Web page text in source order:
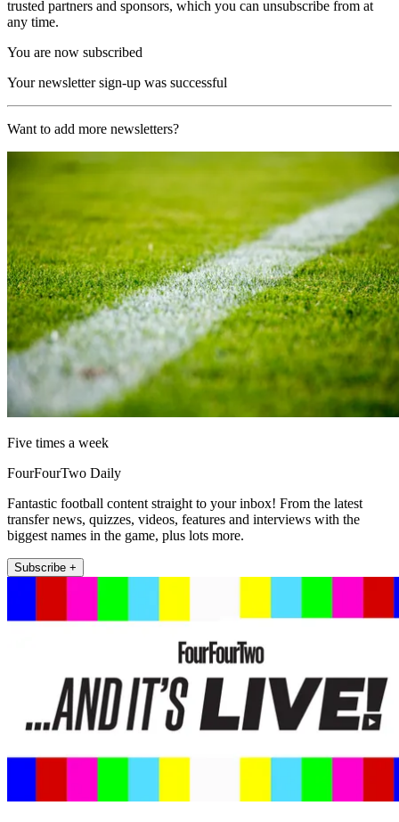
trusted partners and sponsors, which you can unsubscribe from at
any time.
You are now subscribed
Your newsletter sign-up was successful
Want to add more newsletters?
Five times a week
FourFourTwo Daily
Fantastic football content straight to your inbox! From the latest
transfer news, quizzes, videos, features and interviews with the
biggest names in the game, plus lots more.
Subscribe +